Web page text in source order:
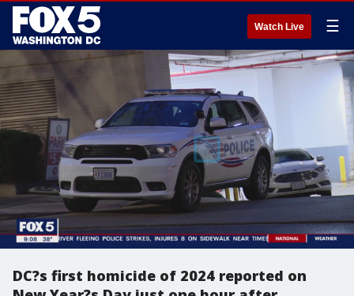
Watch Live ☰
DC?s first homicide of 2024 reported on